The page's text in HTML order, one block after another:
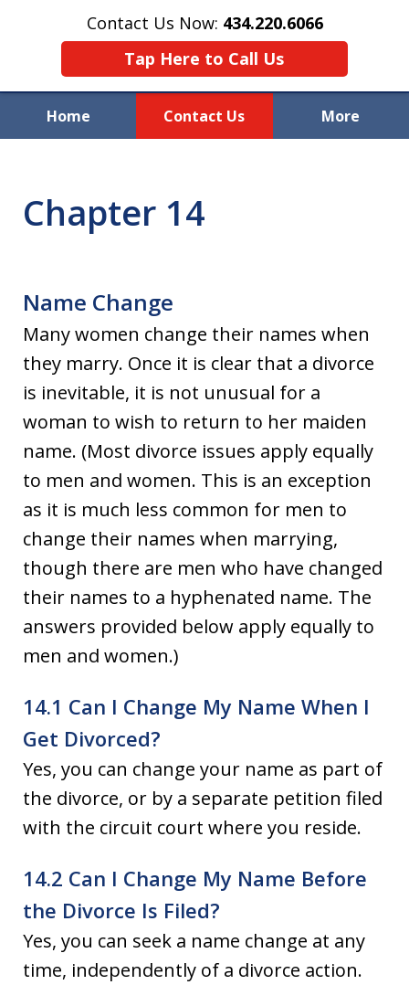
Contact Us Now: 434.220.6066
Tap Here to Call Us
Home Contact Us More
P.C.
Chapter 14
Name Change
Many women change their names when
they marry. Once it is clear that a divorce
is inevitable, it is not unusual for a
woman to wish to return to her maiden
name. (Most divorce issues apply equally
to men and women. This is an exception
as it is much less common for men to
change their names when marrying,
though there are men who have changed
their names to a hyphenated name. The
answers provided below apply equally to
men and women.)
14.1 Can I Change My Name When I
Get Divorced?
Yes, you can change your name as part of
the divorce, or by a separate petition filed
with the circuit court where you reside.
14.2 Can I Change My Name Before
the Divorce Is Filed?
Yes, you can seek a name change at any
time, independently of a divorce action.